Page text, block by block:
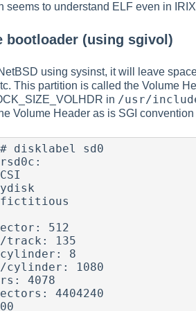
seems to understand ELF even in
bootloader (using sgivol)
using sysinst, it will leave
This partition is called the Volume
in /usr/
Volume Header as is SGI convention
disklabel sd0
512
track: 135
8
cylinder: 1080
4078
4404240